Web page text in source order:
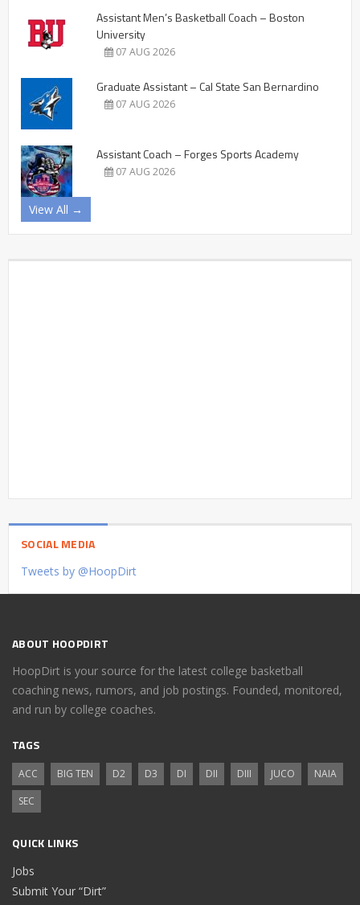
Assistant Men’s Basketball Coach – Boston
University
07 AUG 2026
Graduate Assistant – Cal State San Bernardino
07 AUG 2026
Assistant Coach – Forges Sports Academy
07 AUG 2026
View All →
SOCIAL MEDIA
Tweets by @HoopDirt
ABOUT HOOPDIRT
HoopDirt is your source for the latest college basketball
coaching news, rumors, and job postings. Founded, monitored,
and run by college coaches.
TAGS
ACC BIG TEN D2 D3 DI DII DIII JUCO
NAIA
SEC
QUICK LINKS
Jobs
Submit Your “Dirt”